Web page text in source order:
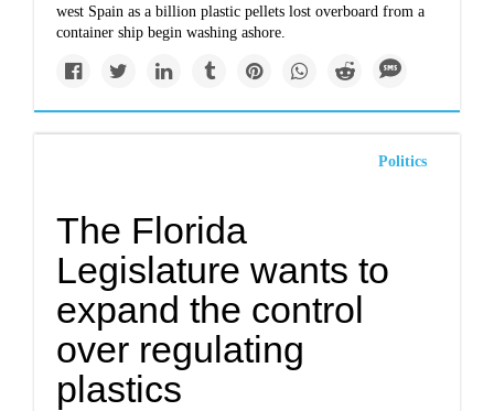
west Spain as a billion plastic pellets lost overboard from a
container ship begin washing ashore.
Politics
The Florida
Legislature wants to
expand the control
over regulating
plastics